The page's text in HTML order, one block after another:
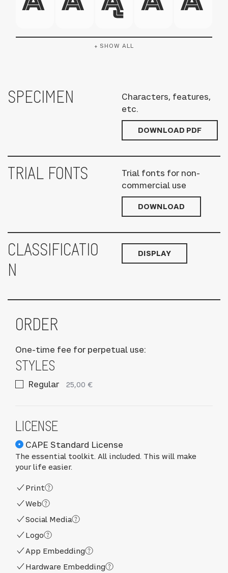
+ SHOW ALL
SPECIMEN
Characters, features,
etc.
DOWNLOAD PDF
TRIAL FONTS
Trial fonts for non-
commercial use
DOWNLOAD
CLASSIFICATIO
N
DISPLAY
ORDER
One-time fee for perpetual use:
STYLES
Regular 25,00 €
LICENSE
CAPE Standard License
The essential toolkit. All included. This will make
your life easier.
Print
Web
Social Media
Logo
App Embedding
Hardware Embedding